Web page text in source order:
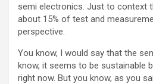
semi electronics. Just to context
about 15% of test and
perspective.
You know, I would say that the
know, it seems to be sustainable
right now. But you know, as you